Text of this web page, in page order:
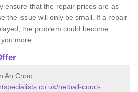
ensure that the repair prices are as
the issue will only be small. If a repair
the problem could become
more.
An Cnoc
netball-court-